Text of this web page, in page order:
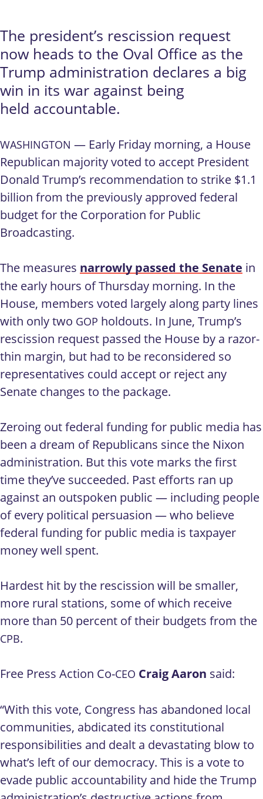
The president’s rescission request
now heads to the Oval Office as the
Trump administration declares a big
win in its war against being
held accountable.
WASHINGTON — Early Friday morning, a House
Republican majority voted to accept President
Donald Trump’s recommendation to strike $1.1
billion from the previously approved federal
budget for the Corporation for Public
Broadcasting.
The measures narrowly passed the Senate in
the early hours of Thursday morning. In the
House, members voted largely along party lines
with only two GOP holdouts. In June, Trump’s
rescission request passed the House by a razor-
thin margin, but had to be reconsidered so
representatives could accept or reject any
Senate changes to the package.
Zeroing out federal funding for public media has
been a dream of Republicans since the Nixon
administration. But this vote marks the first
time they’ve succeeded. Past efforts ran up
against an outspoken public — including people
of every political persuasion — who believe
federal funding for public media is taxpayer
money well spent.
Hardest hit by the rescission will be smaller,
more rural stations, some of which receive
more than 50 percent of their budgets from the
CPB.
Free Press Action Co-CEO Craig Aaron said:
“With this vote, Congress has abandoned local
communities, abdicated its constitutional
responsibilities and dealt a devastating blow to
what’s left of our democracy. This is a vote to
evade public accountability and hide the Trump